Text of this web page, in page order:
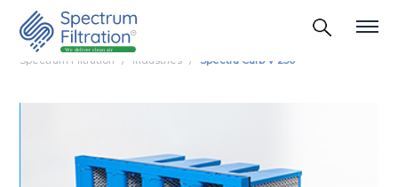
Spectrum Filtration Industries Spectra Carb V 250